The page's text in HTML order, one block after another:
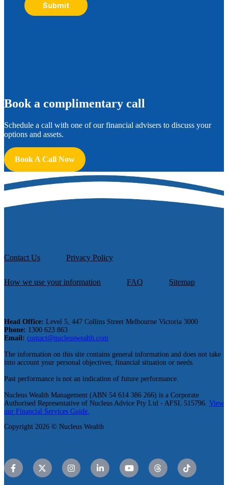
Submit
Book a complimentary call
Schedule a call with one of our financial advisers to discuss your
options and assets.
Book A Call Now
Contact Us Privacy Policy
How we use your information FAQ Sitemap
Head Office: Level 5, 447 Collins Street Melbourne Victoria 3000
Phone: 1300 623 863
Email: contact@nucleuswealth.com
The information on this site contains general information and does not take
into account your personal objectives, financial situation or needs.
Past performance is not an indication of future performance.
Nucleus Wealth Management (ABN 54 614 386 266) is a Corporate
Authorised Representative of Nucleus Advice Pty Ltd - AFSL 515796. View
our Financial Services Guide.
Copyright 2026 © Nucleus Wealth